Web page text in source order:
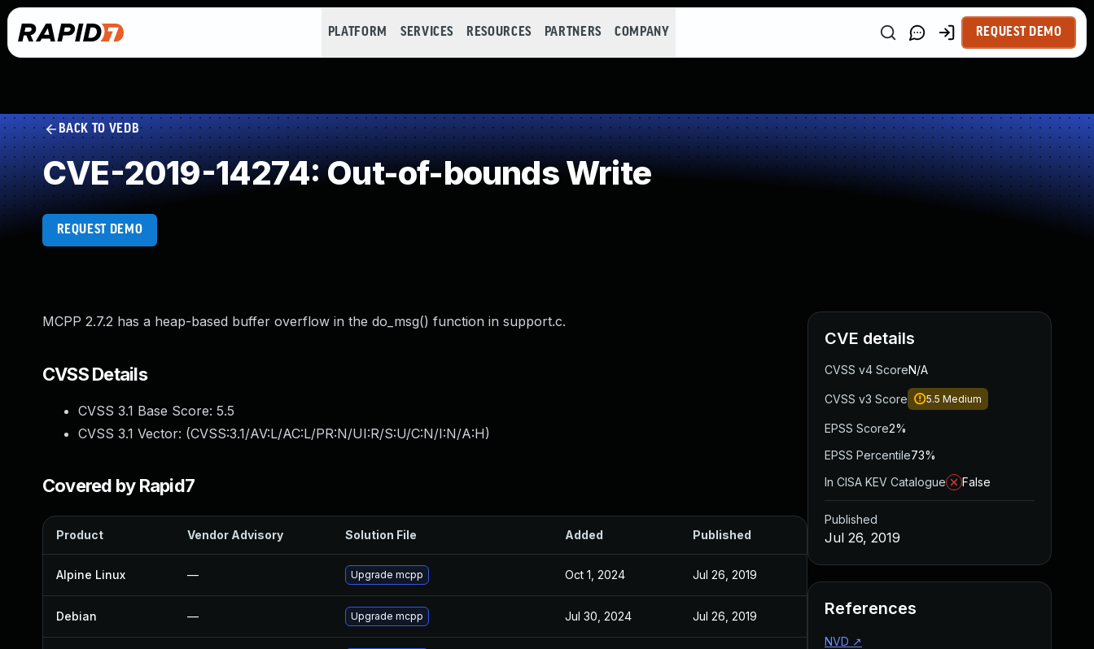
PLATFORM SERVICES RESOURCES PARTNERS COMPANY REQUEST DEMO
BACK TO VEDB
CVE-2019-14274: Out-of-bounds Write
REQUEST DEMO
MCPP 2.7.2 has a heap-based buffer overflow in the do_msg() function in support.c.
CVSS Details
CVSS 3.1 Base Score: 5.5
CVSS 3.1 Vector: (CVSS:3.1/AV:L/AC:L/PR:N/UI:R/S:U/C:N/I:N/A:H)
Covered by Rapid7
Product Vendor Advisory Solution File Added Published
Alpine Linux — Upgrade mcpp Oct 1, 2024 Jul 26, 2019
Debian — Upgrade mcpp Jul 30, 2024 Jul 26, 2019
CVE details
CVSS v4 ScoreN/A
CVSS v3 Score 5.5 Medium
EPSS Score2%
EPSS Percentile73%
In CISA KEV Catalogue
False
Published
Jul 26, 2019
References
NVD ↗